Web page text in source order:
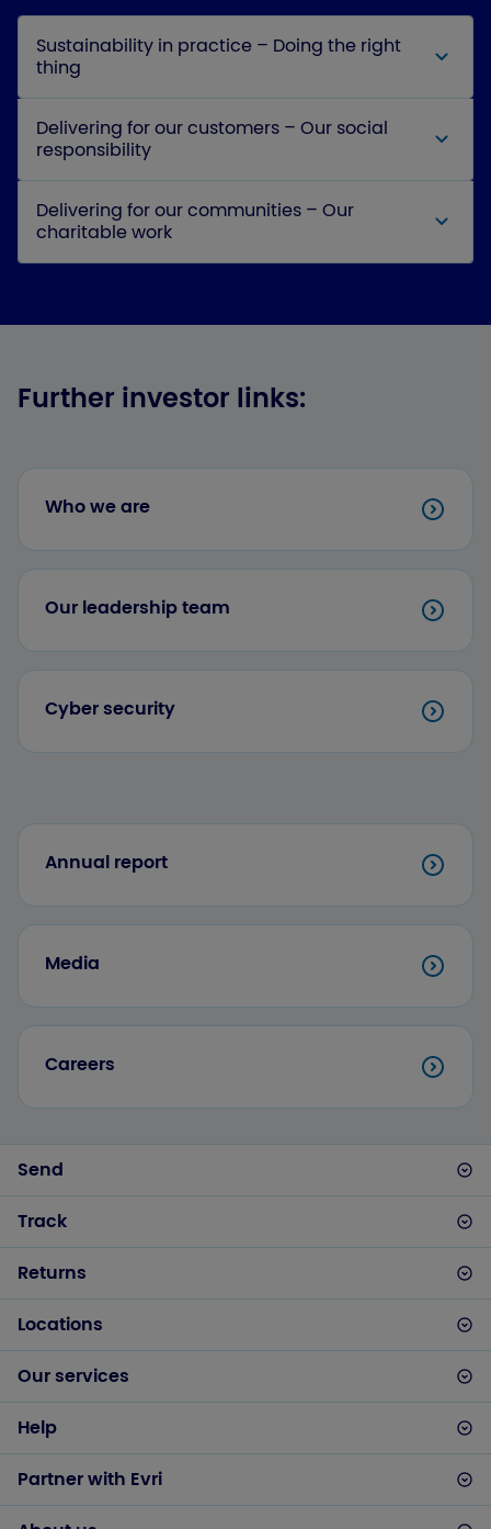
Sustainability in practice – Doing the right
thing
Delivering for our customers – Our social
responsibility
Delivering for our communities – Our
charitable work
Further investor links:
Who we are
Our leadership team
Cyber security
Annual report
Media
Careers
Send
Track
Returns
Locations
Our services
Help
Partner with Evri